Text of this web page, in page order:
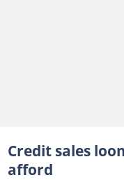
Credit sales
afford